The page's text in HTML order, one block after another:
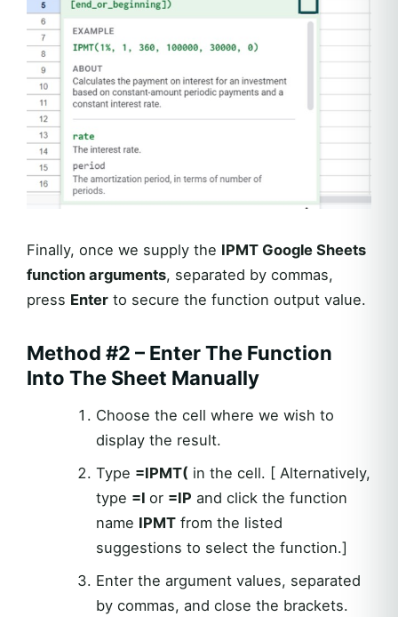
Finally, once we supply the IPMT Google Sheets
function arguments, separated by commas,
press Enter to secure the function output value.
Method #2 – Enter The Function
Into The Sheet Manually
Choose the cell where we wish to
display the result.
Type =IPMT( in the cell. [ Alternatively,
type =I or =IP and click the function
name IPMTfrom the listed
suggestions to select the function.]
Enter the argument values, separated
by commas, and close the brackets.